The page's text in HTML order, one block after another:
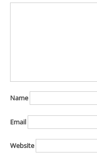
Name
Email
Website